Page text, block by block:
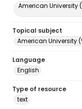
American University
Topical subject
American University
Language
English
Type of resource
text